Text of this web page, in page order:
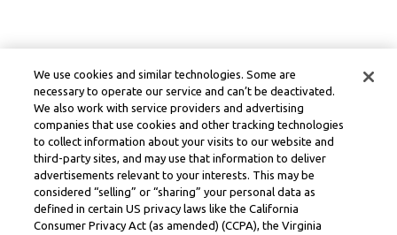
We use cookies and similar technologies. Some are
necessary to operate our service and can’t be deactivated.
We also work with service providers and advertising
companies that use cookies and other tracking technologies
to collect information about your visits to our website and
third-party sites, and may use that information to deliver
advertisements relevant to your interests. This may be
considered “selling” or “sharing” your personal data as
defined in certain US privacy laws like the California
Consumer Privacy Act (as amended) (CCPA), the Virginia